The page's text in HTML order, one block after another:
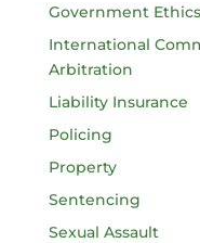
Government Ethics
International
Arbitration
Liability Insurance
Policing
Property
Sentencing
Sexual Assault